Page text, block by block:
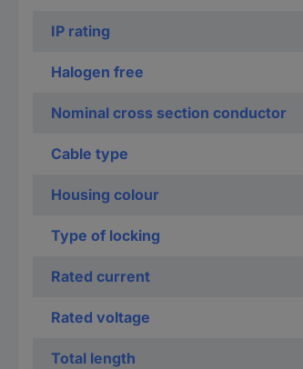
IP rating
Halogen free
Nominal cross section conductor
Cable type
Housing colour
Type of locking
Rated current
Rated voltage
Total length